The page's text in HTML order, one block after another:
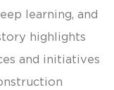
learning, and
highlights
and initiatives